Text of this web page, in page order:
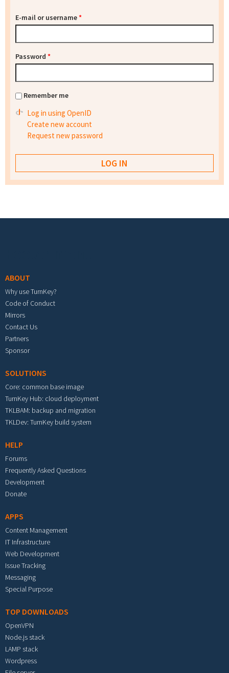
E-mail or username*
Password *
Remember me
Log in using OpenID
Create new account
Request new password
ABOUT
Why use TurnKey?
Code of Conduct
Mirrors
Contact Us
Partners
Sponsor
SOLUTIONS
Core: common base image
TurnKey Hub: cloud deployment
TKLBAM: backup and migration
TKLDev: TurnKey build system
HELP
Forums
Frequently Asked Questions
Development
Donate
APPS
Content Management
IT Infrastructure
Web Development
Issue Tracking
Messaging
Special Purpose
TOP DOWNLOADS
OpenVPN
Node.js stack
LAMP stack
Wordpress